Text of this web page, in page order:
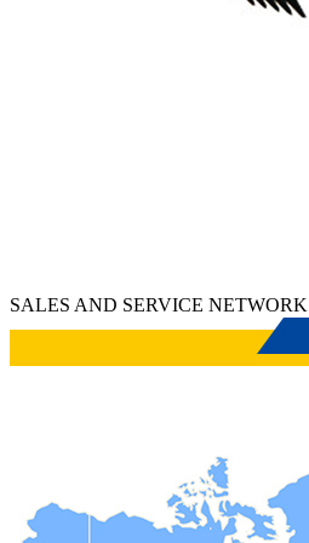
SALES AND SERVICE NETWORK